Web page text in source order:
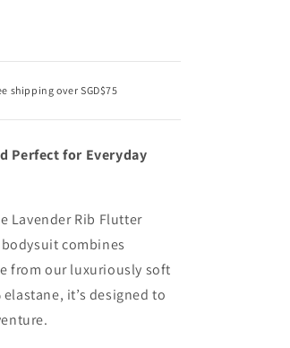
shipping over SGD$75
Perfect for Everyday
Lavender Rib Flutter
combines
from our luxuriously soft
it’s designed to